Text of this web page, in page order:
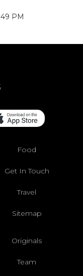
PM
Food
Get In Touch
Travel
Sitemap
Originals
Team